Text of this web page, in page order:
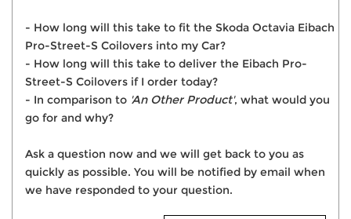
- How long will this take to fit the Skoda Octavia Eibach
Pro-Street-S Coilovers into my Car?
- How long will this take to deliver the Eibach Pro-
Street-S Coilovers if I order today?
- In comparison to 'An Other Product', what would you
go for and why?
Ask a question now and we will get back to you as
quickly as possible. You will be notified by email when
we have responded to your question.